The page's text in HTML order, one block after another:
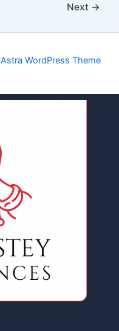
Next →
Astra WordPress Theme